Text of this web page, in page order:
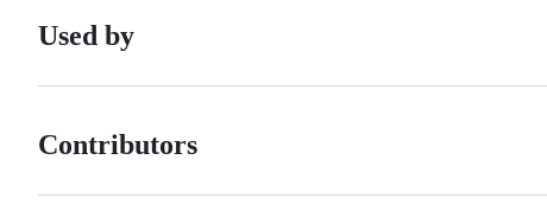
Used by
Contributors